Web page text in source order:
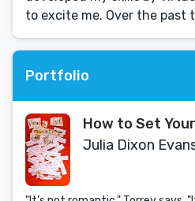
to excite me. Over the past
Portfolio
How to Set
Julia Dixon